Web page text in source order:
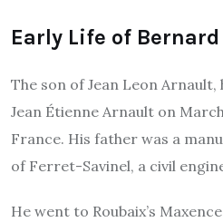
Early Life of
The son of Jean Leon
Jean Étienne Arnault on
France. His father was a
of Ferret-Savinel, a civil
He went to Roubaix’s